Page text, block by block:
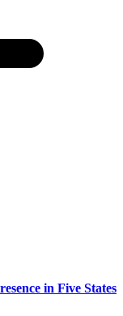
in Five States